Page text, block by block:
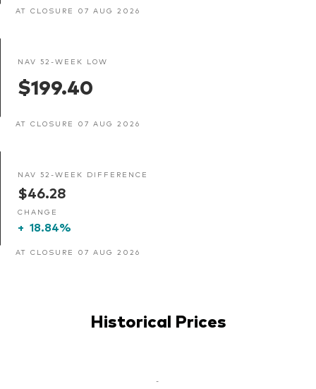
AT CLOSURE 07 AUG 2026
NAV 52-WEEK LOW
$199.40
AT CLOSURE 07 AUG 2026
NAV 52-WEEK DIFFERENCE
$46.28
CHANGE
+ 18.84%
AT CLOSURE 07 AUG 2026
Historical Prices
-